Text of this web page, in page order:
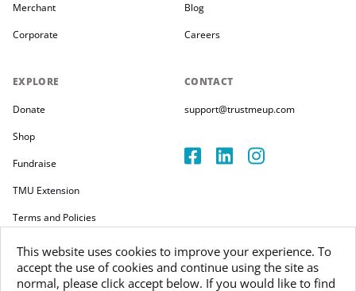
This website uses cookies to improve your experience. To
accept the use of cookies and continue using the site as
normal, please click accept below. If you would like to find
Merchant
Corporate
EXPLORE
Donate
Shop
Fundraise
TMU Extension
Terms and Policies
Blog
Careers
CONTACT
support@trustmeup.com